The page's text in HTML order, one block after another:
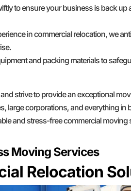
to ensure your business is back
in commercial relocation, we
and packing materials to
strive to provide an exceptional
large corporations, and everything in
and stress-free commercial moving
Moving Services
Relocation